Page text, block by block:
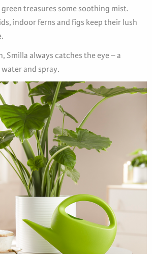
treasures some soothing mist.
indoor ferns and figs keep their lush
Smilla always catches the eye – a
and spray.